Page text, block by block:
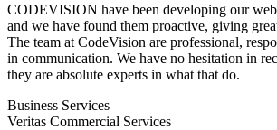
CODEVISION have been developing our
and we have found them proactive, giving
The team at CodeVision are professional,
in communication. We have no hesitation in
they are absolute experts in what that do.
Business Services
Veritas Commercial Services